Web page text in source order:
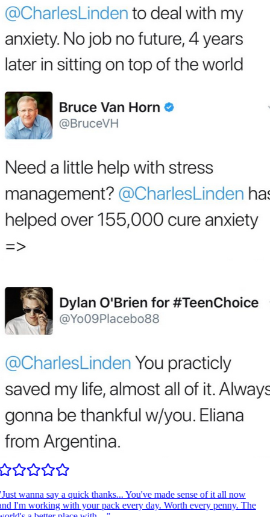
Just wanna say a quick thanks... You've made sense of it all now
I'm working with your pack every day. Worth every penny. The